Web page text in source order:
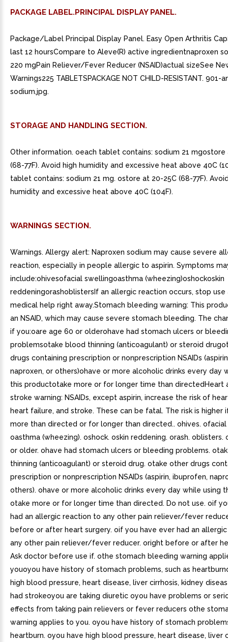
PACKAGE LABEL.PRINCIPAL DISPLAY PANEL.
Package/Label Principal Display Panel. Easy Open Arthritis
last 12 hoursCompare to Aleve(R) active ingredientnaproxen
220 mgPain Reliever/Fever Reducer (NSAID)actual sizeSee
Warnings225 TABLETSPACKAGE NOT CHILD-RESISTANT. 901-
sodium.jpg.
STORAGE AND HANDLING SECTION.
Other information. oeach tablet contains: sodium 21 mgostore
(68-77F). Avoid high humidity and excessive heat above 40C
tablet contains: sodium 21 mg. ostore at 20-25C (68-77F).
humidity and excessive heat above 40C (104F).
WARNINGS SECTION.
Warnings. Allergy alert: Naproxen sodium may cause severe
reaction, especially in people allergic to aspirin. Symptoms
include:ohivesofacial swellingoasthma (wheezing)oshockoskin
reddeningorashoblistersIf an allergic reaction occurs, stop use
medical help right away.Stomach bleeding warning: This
an NSAID, which may cause severe stomach bleeding. The
if you:oare age 60 or olderohave had stomach ulcers or
problemsotake blood thinning (anticoagulant) or steroid
drugs containing prescription or nonprescription NSAIDs
naproxen, or others)ohave or more alcoholic drinks every day
this productotake more or for longer time than directedHeart
stroke warning: NSAIDs, except aspirin, increase the risk of
heart failure, and stroke. These can be fatal. The risk is higher
more than directed or for longer than directed.. ohives. ofacial
oasthma (wheezing). oshock. oskin reddening. orash. oblisters.
or older. ohave had stomach ulcers or bleeding problems.
thinning (anticoagulant) or steroid drug. otake other drugs
prescription or nonprescription NSAIDs (aspirin, ibuprofen,
others). ohave or more alcoholic drinks every day while using
otake more or for longer time than directed. Do not use. oif
had an allergic reaction to any other pain reliever/fever
before or after heart surgery. oif you have ever had an
any other pain reliever/fever reducer. oright before or after
Ask doctor before use if. othe stomach bleeding warning
youoyou have history of stomach problems, such as
high blood pressure, heart disease, liver cirrhosis, kidney
had strokeoyou are taking diuretic oyou have problems or
effects from taking pain relievers or fever reducers othe
warning applies to you. oyou have history of stomach
heartburn. oyou have high blood pressure, heart disease, liver